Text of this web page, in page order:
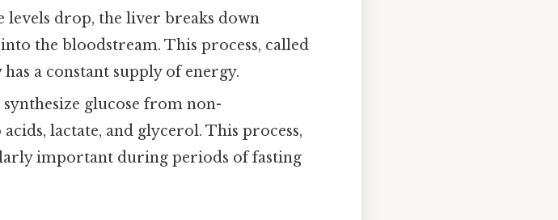
levels drop, the liver breaks down
the bloodstream. This process, called
a constant supply of energy.
glucose from non-
lactate, and glycerol. This process,
important during periods of fasting